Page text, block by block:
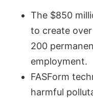
The $850
to create
200
employment.
FASForm
harmful